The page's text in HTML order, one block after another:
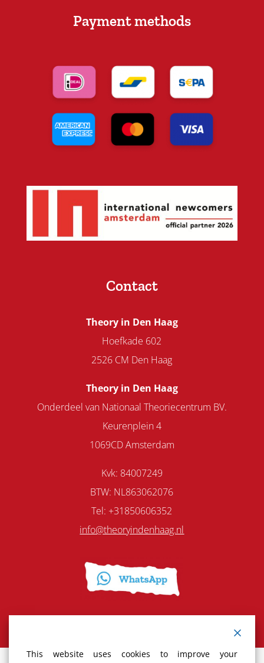
Payment methods
Contact
Theory in Den Haag
Hoefkade 602
2526 CM Den Haag
Theory in Den Haag
Onderdeel van Nationaal Theoriecentrum BV.
Keurenplein 4
1069CD Amsterdam
Kvk: 84007249
BTW: NL863062076
Tel: +31850606352
info@theoryindenhaag.nl
This website uses cookies to improve your